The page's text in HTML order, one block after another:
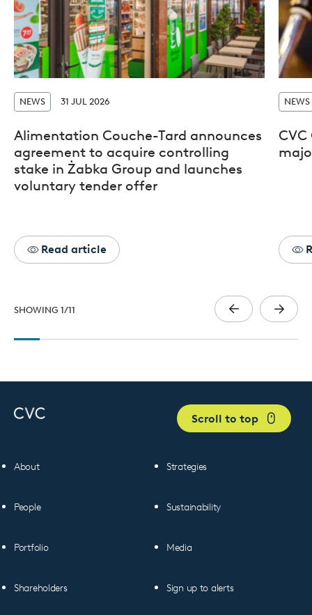
NEWS 31 JUL 2026
Alimentation Couche-Tard announces
agreement to acquire controlling
stake in Żabka Group and launches
voluntary tender offer
Read article
NEWS
SHOWING 1/11
About
People
Portfolio
Shareholders
Strategies
Sustainability
Media
Sign up to alerts
Scroll to top